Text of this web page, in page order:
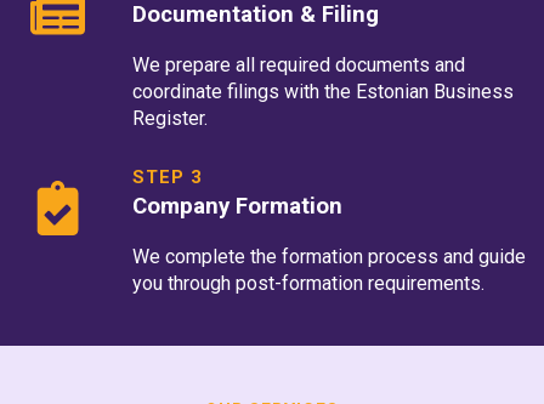
Documentation & Filing
We prepare all required documents and
coordinate filings with the Estonian Business
Register.
STEP 3
Company Formation
We complete the formation process and guide
you through post-formation requirements.